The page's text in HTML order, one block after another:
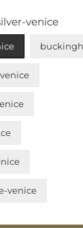
venice
venice